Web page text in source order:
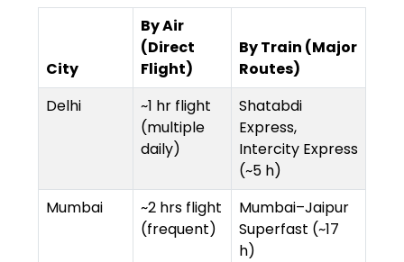
City
By Air
(Direct
Flight)
By Train (Major
Routes)
Delhi
~1 hr flight
(multiple
daily)
Shatabdi
Express,
Intercity Express
(~5 h)
Mumbai
~2 hrs flight
(frequent)
Mumbai–Jaipur
Superfast (~17
h)